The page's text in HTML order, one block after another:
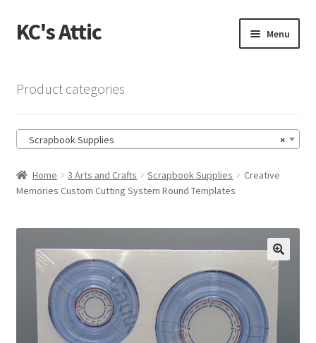
Skip
to
Skip
to
KC's Attic Menu
Cart
Checkout
Contact US
My Account
Privacy Policy
Product categories
×
Scrapbook Supplies
Home 3 Arts and Crafts Scrapbook Supplies
Creative
Memories Custom Cutting System Round Templates
🔍